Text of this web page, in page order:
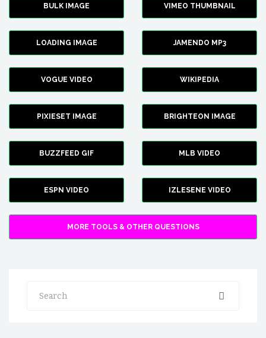
BULK IMAGE VIMEO THUMBNAIL
LOADING IMAGE JAMENDO MP3
VOGUE VIDEO WIKIPEDIA
PIXIESET IMAGE BRIGHTEON IMAGE
BUZZFEED GIF MLB VIDEO
ESPN VIDEO IZLESENE VIDEO
MORE TOOLS & OTHER QUESTIONS
Search